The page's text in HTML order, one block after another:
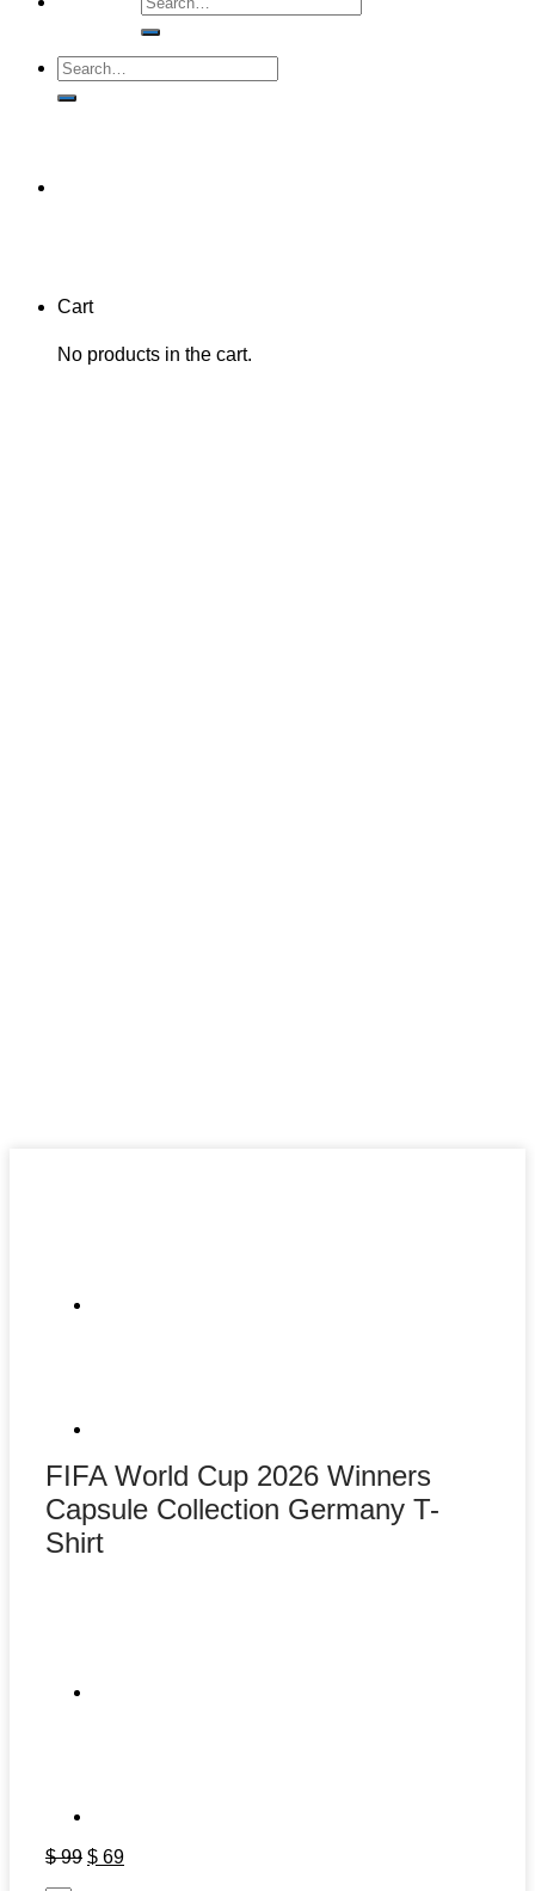
for:
Search
for:
Cart
No products in the cart.
FIFA World Cup 2026 Winners
Capsule Collection Germany T-
Shirt
$99 Original
$ 69Current